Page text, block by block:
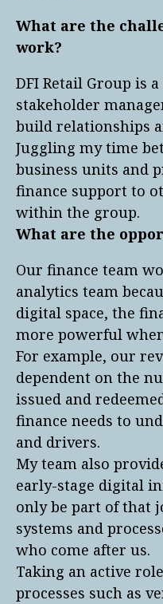
What are the
work?
DFI Retail Group is
stakeholder
build relationships
Juggling my time
business units and
finance support to
within the group.
What are the
Our finance team
analytics team
digital space, the
more powerful
For example, our
dependent on the
issued and
finance needs to
and drivers.
My team also
early-stage digital
only be part of that
systems and
who come after us.
Taking an active
processes such as